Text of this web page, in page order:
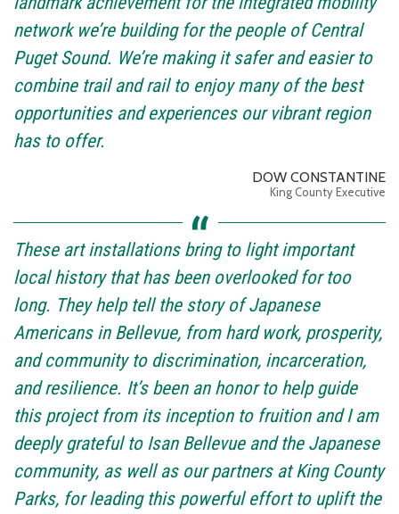
network we’re building for the people of Central
Puget Sound. We’re making it safer and easier to
combine trail and rail to enjoy many of the best
opportunities and experiences our vibrant region
has to offer.
DOW CONSTANTINE
King County Executive
These art installations bring to light important
local history that has been overlooked for too
long. They help tell the story of Japanese
Americans in Bellevue, from hard work, prosperity,
and community to discrimination, incarceration,
and resilience. It’s been an honor to help guide
this project from its inception to fruition and I am
deeply grateful to Isan Bellevue and the Japanese
community, as well as our partners at King County
Parks, for leading this powerful effort to uplift the